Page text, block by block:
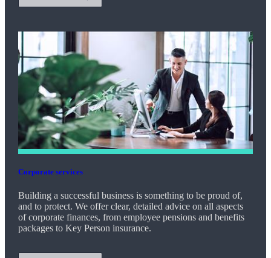
Corporate services
Building a successful business is something to be proud of,
and to protect. We offer clear, detailed advice on all aspects
of corporate finances, from employee pensions and benefits
packages to Key Person insurance.